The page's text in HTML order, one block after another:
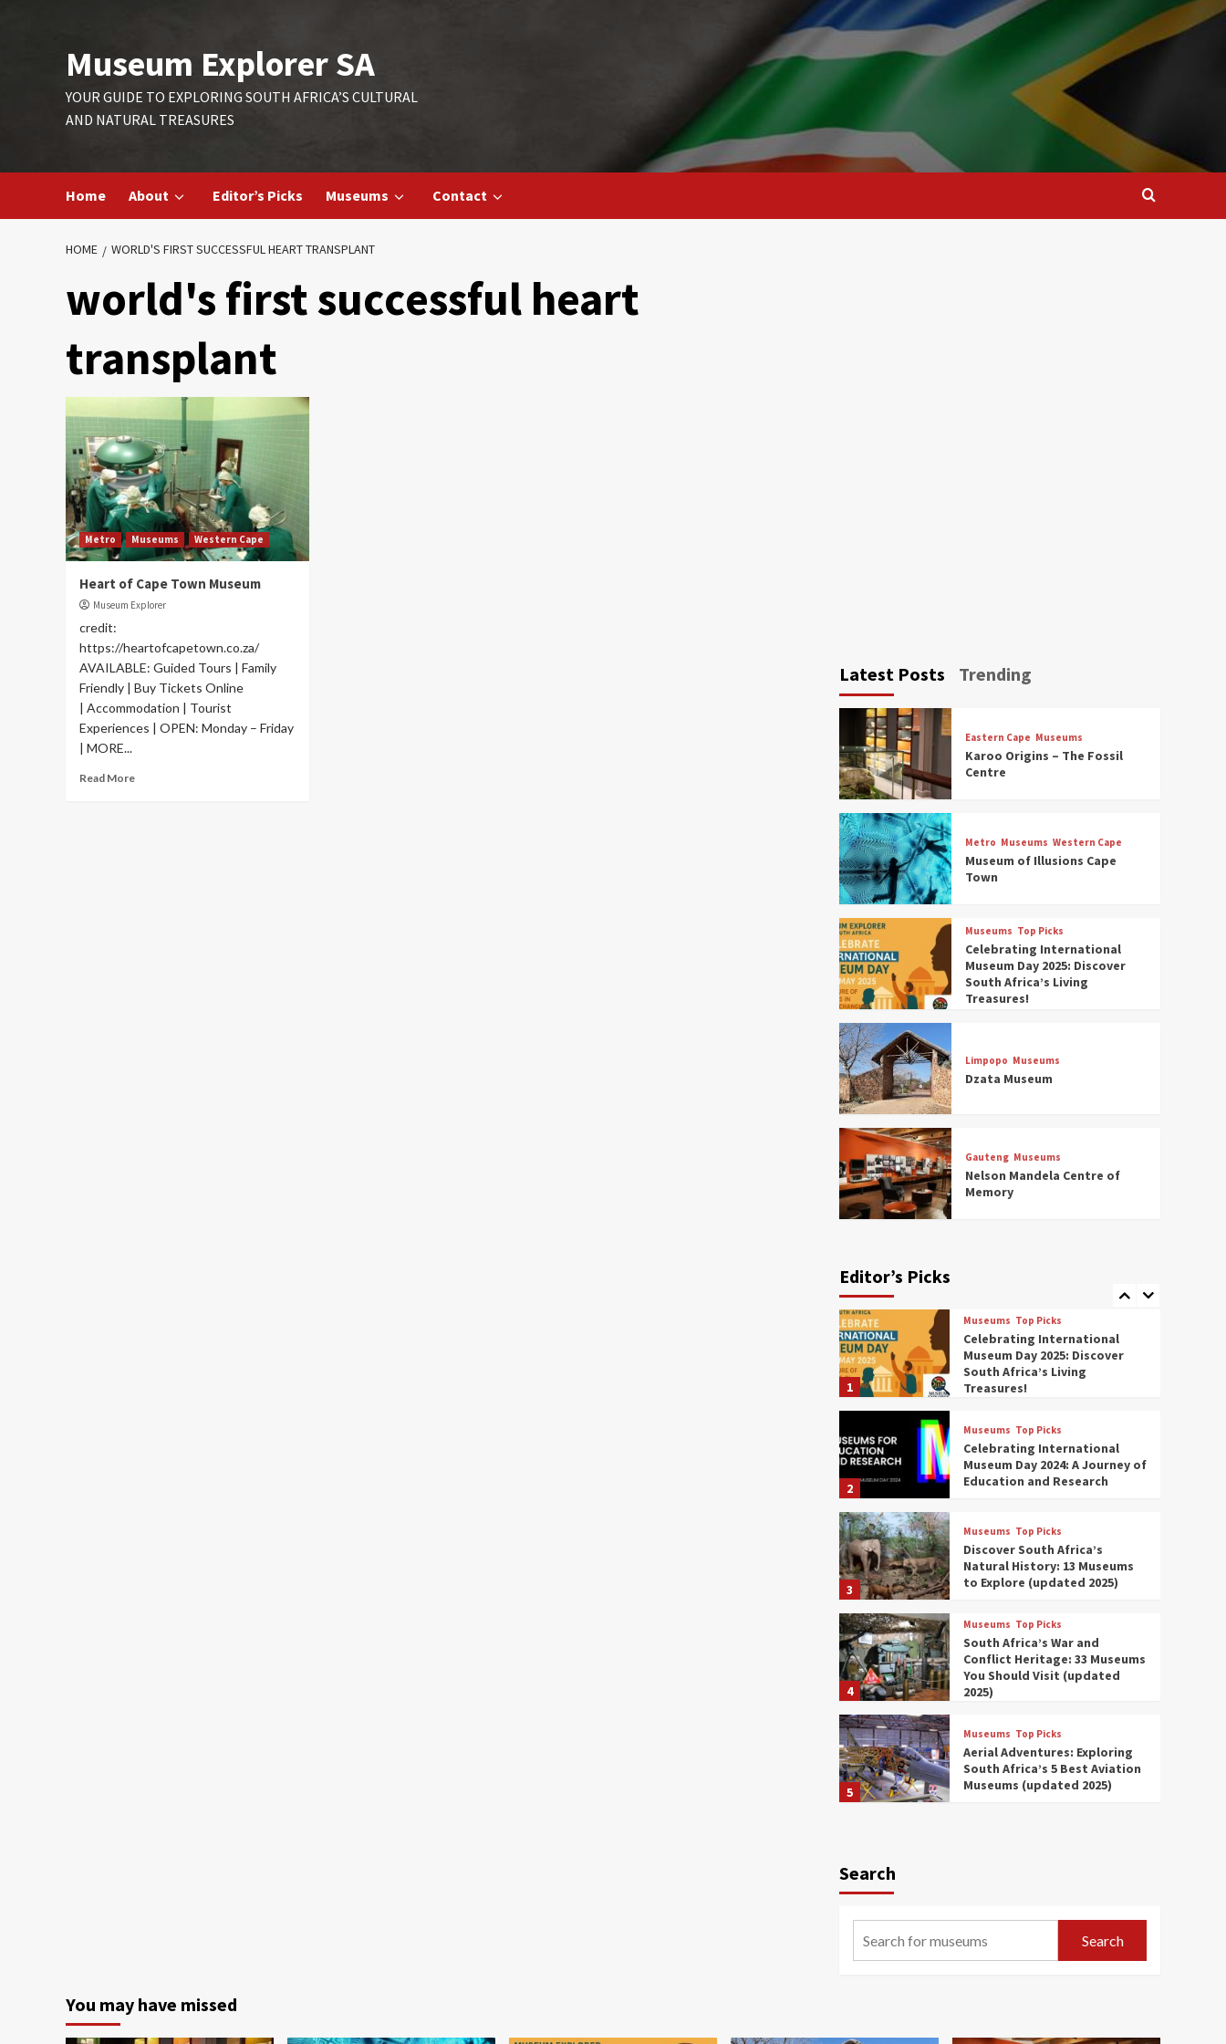
Museum Explorer SA
YOUR GUIDE TO EXPLORING SOUTH AFRICA’S CULTURAL
AND NATURAL TREASURES
Home About Editor’s Picks Museums Contact
HOME WORLD'S FIRST SUCCESSFUL HEART TRANSPLANT
world's first successful heart
transplant
Metro Museums Western Cape
Heart of Cape Town Museum
Museum Explorer
credit:
https://heartofcapetown.co.za/
AVAILABLE: Guided Tours | Family
Friendly | Buy Tickets Online
| Accommodation | Tourist
Experiences | OPEN: Monday – Friday
| MORE...
Read More
Latest Posts Trending
Eastern Cape Museums
Karoo Origins – The Fossil
Centre
Metro Museums Western Cape
Museum of Illusions Cape
Town
Museums Top Picks
Celebrating International
Museum Day 2025: Discover
South Africa’s Living
Treasures!
Limpopo Museums
Dzata Museum
Gauteng Museums
Nelson Mandela Centre of
Memory
Editor’s Picks
3
Discover South Africa’s
Natural History: 13 Museums
to Explore (updated 2025)
4
South Africa’s War and
Conflict Heritage: 33 Museums
You Should Visit (updated
2025)
5
South Africa’s 5 Best Aviation
Museums (updated 2025)
6
Best Train and Rail Museums
You Need to See (updated
2025)
7
1
Museums Top Picks
Celebrating International
Museum Day 2025: Discover
South Africa’s Living
Treasures!
2
Museums Top Picks
Celebrating International
Museum Day 2024: A Journey of
Education and Research
3
Museums Top Picks
Discover South Africa’s
Natural History: 13 Museums
to Explore (updated 2025)
4
Museums Top Picks
South Africa’s War and
Conflict Heritage: 33 Museums
You Should Visit (updated
2025)
5
Museums Top Picks
Aerial Adventures: Exploring
South Africa’s 5 Best Aviation
Museums (updated 2025)
6
Exploring South Africa’s
Origins and Early Human
Search
Search
You may have missed